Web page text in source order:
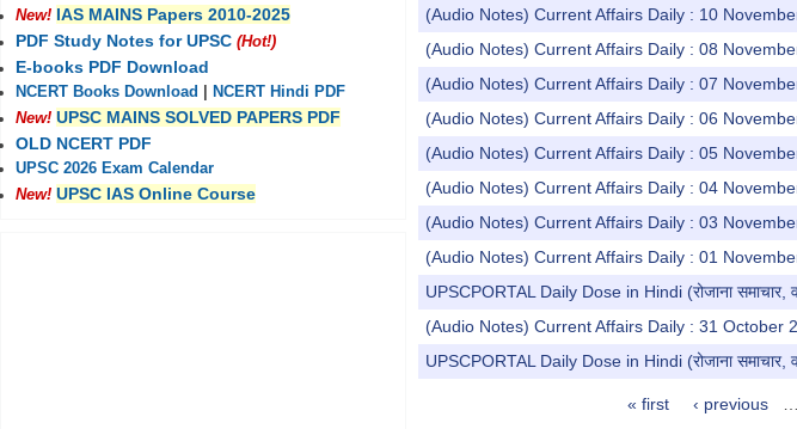
(Audio Notes) Current Affairs Daily : 10
(Audio Notes) Current Affairs Daily : 08
(Audio Notes) Current Affairs Daily : 07
(Audio Notes) Current Affairs Daily : 06
(Audio Notes) Current Affairs Daily : 05
(Audio Notes) Current Affairs Daily : 04
(Audio Notes) Current Affairs Daily : 03
(Audio Notes) Current Affairs Daily : 01
UPSCPORTAL Daily Dose in Hindi (रोजाना समाचार,
(Audio Notes) Current Affairs Daily : 31 October
UPSCPORTAL Daily Dose in Hindi (रोजाना
« first ‹ previous
New! IAS MAINS Papers 2010-2025
PDF Study Notes for UPSC (Hot!)
E-books PDF Download
NCERT Books Download
NCERT Hindi PDF
New! UPSC MAINS SOLVED PAPERS PDF
OLD NCERT PDF
UPSC 2026 Exam Calendar
New! UPSC IAS Online Course